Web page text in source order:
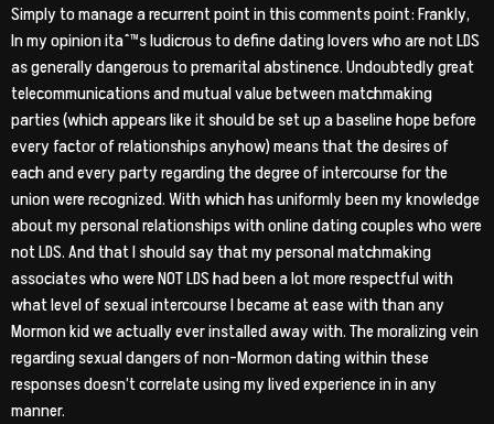
Simply to manage a recurrent point in this comments point: Frankly,
In my opinion itaˆ™s ludicrous to define dating lovers who are not LDS
as generally dangerous to premarital abstinence. Undoubtedly great
telecommunications and mutual value between matchmaking
parties (which appears like it should be set up a baseline hope before
every factor of relationships anyhow) means that the desires of
each and every party regarding the degree of intercourse for the
union were recognized.With which has uniformly been my knowledge
about my personal relationships with online dating couples who were
not LDS. And that I should say that my personal matchmaking
associates who were NOT LDS had been a lot more respectful with
what level of sexual intercourse I became at ease with than any
Mormon kid we actually ever installed away with. The moralizing vein
regarding sexual dangers of non-Mormon dating within these
responses doesn’t correlate using my lived experience in in any
manner.